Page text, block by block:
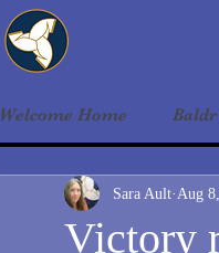
Welcome Home Baldr
Victory
Sara Ault Aug